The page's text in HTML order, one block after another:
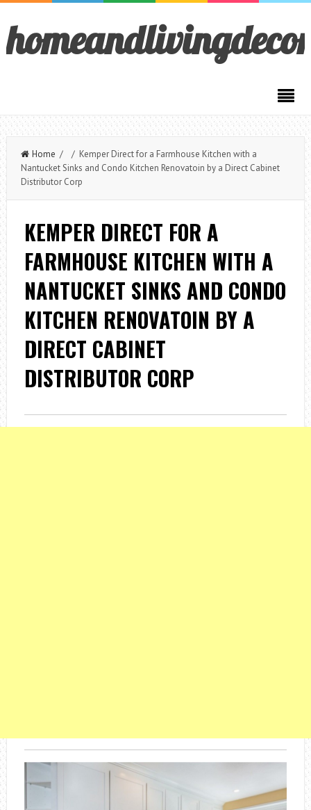
Home / / Kemper Direct for a Farmhouse Kitchen with a
Nantucket Sinks and Condo Kitchen Renovatoin by a Direct Cabinet
Distributor Corp
KEMPER DIRECT FOR A
FARMHOUSE KITCHEN WITH A
NANTUCKET SINKS AND CONDO
KITCHEN RENOVATOIN BY A
DIRECT CABINET
DISTRIBUTOR CORP